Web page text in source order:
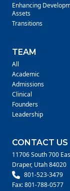
Enhancing
Assets
Transitions
TEAM
All
Academic
Admissions
Clinical
Founders
Leadership
CONTACT US
11706 South 700
Draper, Utah 84020
801-523-3479
Fax: 801-788-0577